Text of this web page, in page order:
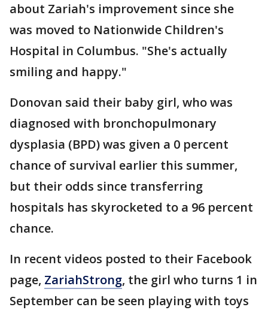
about Zariah's improvement since she
was moved to Nationwide Children's
Hospital in Columbus. "She's actually
smiling and happy."
Donovan said their baby girl, who was
diagnosed with bronchopulmonary
dysplasia (BPD) was given a 0 percent
chance of survival earlier this summer,
but their odds since transferring
hospitals has skyrocketed to a 96 percent
chance.
In recent videos posted to their Facebook
page, ZariahStrong, the girl who turns 1 in
September can be seen playing with toys